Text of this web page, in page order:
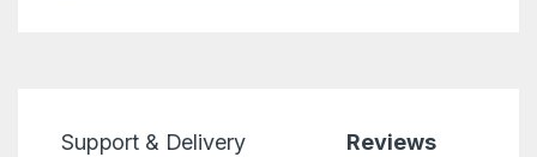
Support & Delivery Reviews